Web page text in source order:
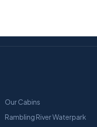
Our Cabins
Rambling River Waterpark